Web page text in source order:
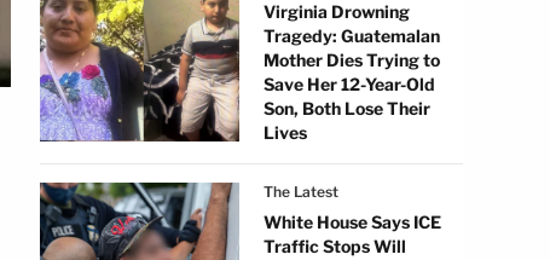
Virginia Drowning
Tragedy: Guatemalan
Mother Dies Trying to
Save Her 12-Year-Old
Son, Both Lose Their
Lives
The Latest
White House Says ICE
Traffic Stops Will